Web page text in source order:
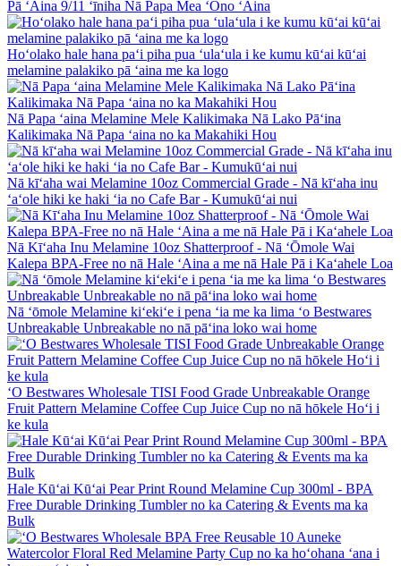
Pā ʻAina 9/11 ʻīniha Nā Papa Mea ʻOno ʻAina
Hoʻolako hale hana paʻi piha pua ʻulaʻula i ke kumu kūʻai kūʻai
melamine palakiko pā ʻaina me ka logo
Nā Papa ʻaina Melamine Mele Kalikimaka Nā Lako Pāʻina
Kalikimaka Nā Papa ʻaina no ka Makahiki Hou
Nā kīʻaha wai Melamine 10oz Commercial Grade - Nā kīʻaha inu
ʻaʻole hiki ke haki ʻia no Cafe Bar - Kumukūʻai nui
Nā Kīʻaha Inu Melamine 10oz Shatterproof - Nā ʻŌmole Wai
Kalepa BPA-Free no nā Hale ʻAina a me nā Hale Pā i Kaʻahele Loa
Nā ʻōmole Melamine kiʻekiʻe i pena ʻia me ka lima ʻo Bestwares
Unbreakable Unbreakable no nā pāʻina loko wai home
ʻO Bestwares Wholesale TISI Food Grade Unbreakable Orange
Fruit Pattern Melamine Coffee Cup Juice Cup no nā hōkele Hoʻi i
ke kula
Hale Kūʻai Kūʻai Pear Print Round Melamine Cup 300ml - BPA
Free Durable Drinking Tumbler no ka Catering & Events ma ka
Bulk